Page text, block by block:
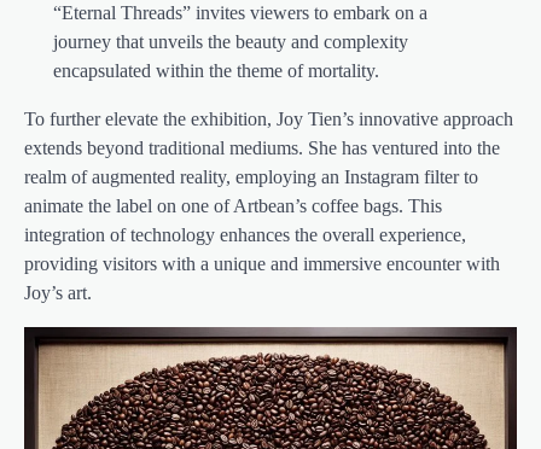
“Eternal Threads” invites viewers to embark on a
journey that unveils the beauty and complexity
encapsulated within the theme of mortality.
To further elevate the exhibition, Joy Tien’s innovative approach
extends beyond traditional mediums. She has ventured into the
realm of augmented reality, employing an Instagram filter to
animate the label on one of Artbean’s coffee bags. This
integration of technology enhances the overall experience,
providing visitors with a unique and immersive encounter with
Joy’s art.